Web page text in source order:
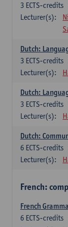
3 ECTS-credits
Lecturer(s):
Dutch:
3 ECTS-credits
Lecturer(s):
Dutch:
3 ECTS-credits
Lecturer(s):
Dutch:
6 ECTS-credits
Lecturer(s):
French:
French
6 ECTS-credits